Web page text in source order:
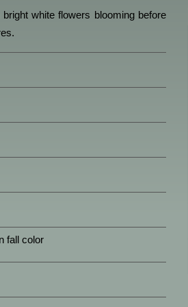
white flowers blooming before
fall color